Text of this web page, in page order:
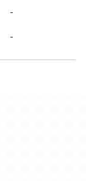
-
-